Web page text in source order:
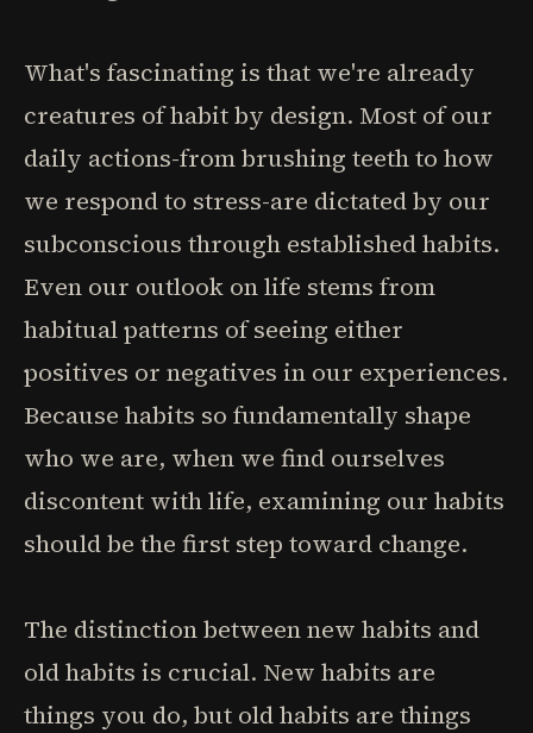
What's fascinating is that we're already
creatures of habit by design. Most of our
daily actions-from brushing teeth to how
we respond to stress-are dictated by our
subconscious through established habits.
Even our outlook on life stems from
habitual patterns of seeing either
positives or negatives in our experiences.
Because habits so fundamentally shape
who we are, when we find ourselves
discontent with life, examining our habits
should be the first step toward change.
The distinction between new habits and
old habits is crucial. New habits are
things you do, but old habits are things